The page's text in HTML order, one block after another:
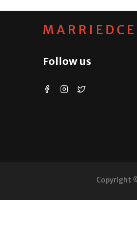
Follow us
Copyright